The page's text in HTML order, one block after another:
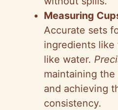
Measuring
Accurate sets
ingredients
like water.
maintaining the
and achieving
consistency.